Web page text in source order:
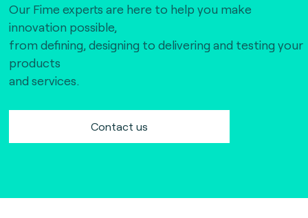
Our Fime experts are here to help you make
innovation possible,
from defining, designing to delivering and testing your
products
and services.
Contact us